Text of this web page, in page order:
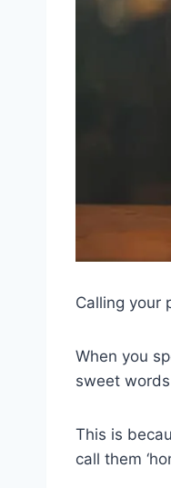
Calling your
When you
sweet
This is
call them